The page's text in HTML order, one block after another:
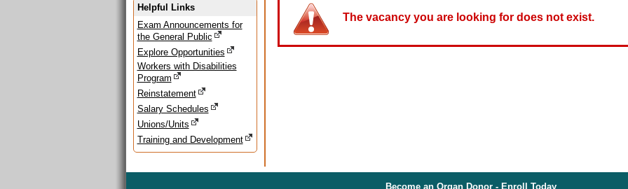
Helpful Links
Exam Announcements for
the General Public
Explore Opportunities
Workers with Disabilities
Program
Reinstatement
Salary Schedules
Unions/Units
Training and Development
The vacancy you are looking for does not exist.
Become an Organ Donor - Enroll Today